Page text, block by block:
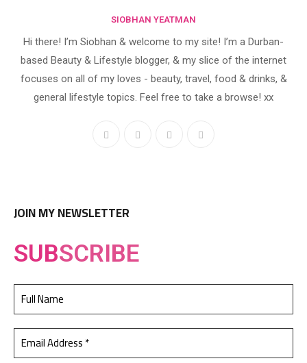
SIOBHAN YEATMAN
Hi there! I’m Siobhan & welcome to my site! I’m a Durban-
based Beauty & Lifestyle blogger, & my slice of the internet
focuses on all of my loves - beauty, travel, food & drinks, &
general lifestyle topics. Feel free to take a browse! xx
JOIN MY NEWSLETTER
SUBSCRIBE